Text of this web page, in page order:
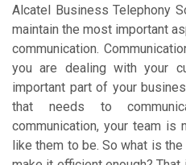
Alcatel Business Telephony
maintain the most important
communication.
you are dealing with your
important part of your
that needs to
communication, your team is
like them to be. So what is